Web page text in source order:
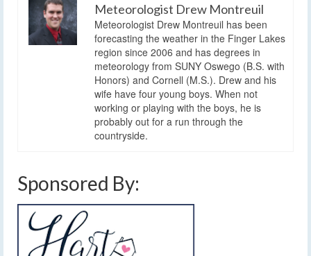
Meteorologist Drew Montreuil
Meteorologist Drew Montreuil has been
forecasting the weather in the Finger Lakes
region since 2006 and has degrees in
meteorology from SUNY Oswego (B.S. with
Honors) and Cornell (M.S.). Drew and his
wife have four young boys. When not
working or playing with the boys, he is
probably out for a run through the
countryside.
Sponsored By: